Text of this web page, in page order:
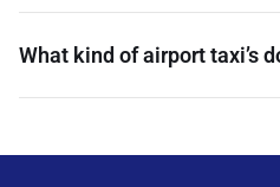
What kind of airport taxi’s